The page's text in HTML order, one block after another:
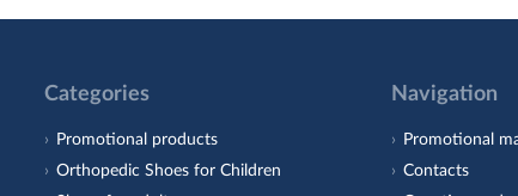
Categories
Promotional products
Orthopedic Shoes for Children
Navigation
Promotional
Contacts